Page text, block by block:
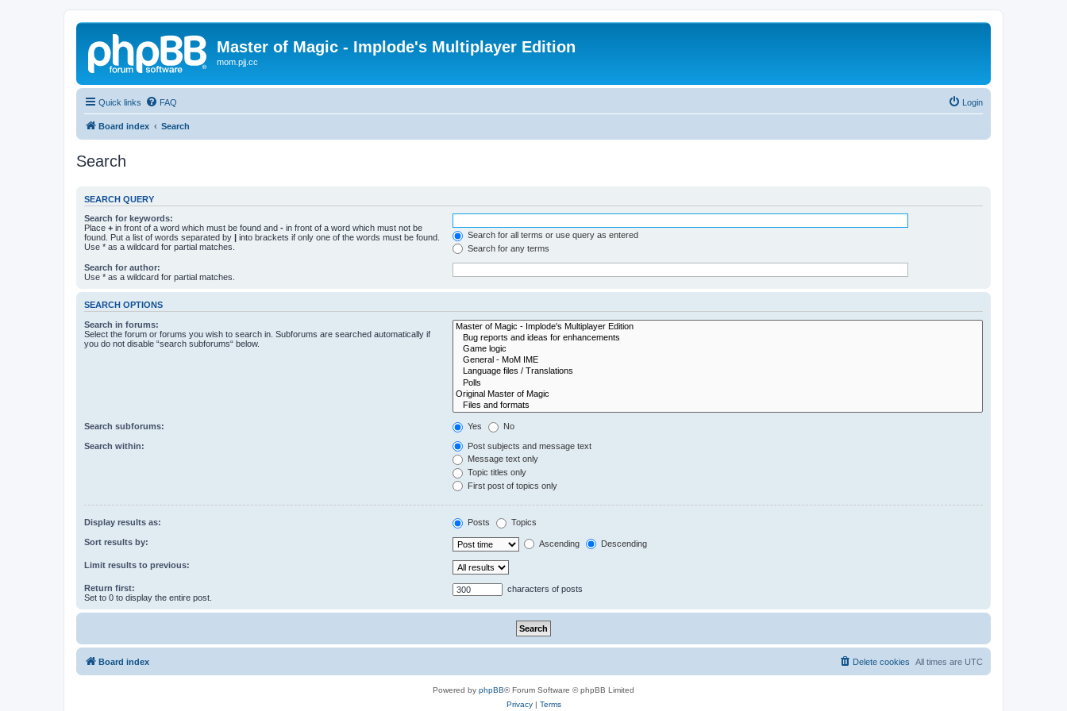
Master of Magic - Implode's Multiplayer Edition
mom.pjj.cc
Quick links FAQ Login
Board index Search
Search
SEARCH QUERY
Search for keywords:
Place + in front of a word which must be found and - in front of a word which must not be
found. Put a list of words separated by | into brackets if only one of the words must be found.
Use * as a wildcard for partial matches.
Search for all terms or use query as entered
Search for any terms
Search for author:
Use * as a wildcard for partial matches.
SEARCH OPTIONS
Search in forums:
Select the forum or forums you wish to search in. Subforums are searched automatically if
you do not disable “search subforums“ below.
Search subforums: Yes No
Search within:
Post subjects and message text
Message text only
Topic titles only
First post of topics only
Display results as: Posts Topics
Sort results by: Ascending Descending
Limit results to previous:
Return first:
Set to 0 to display the entire post.
characters of posts
Board index All times are UTC
Delete cookies
Powered by phpBB® Forum Software © phpBB Limited
Privacy| Terms